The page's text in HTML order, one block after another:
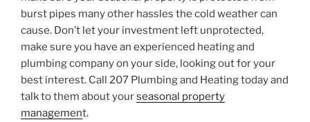
burst pipes many other hassles the cold weather can
cause. Don’t let your investment left unprotected,
make sure you have an experienced heating and
plumbing company on your side, looking out for your
best interest. Call 207 Plumbing and Heating today and
talk to them about yourseasonal property
management.